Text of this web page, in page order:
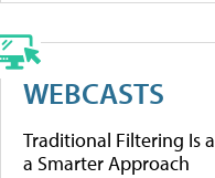
WEBCASTS
Traditional Filtering Is
a Smarter Approach